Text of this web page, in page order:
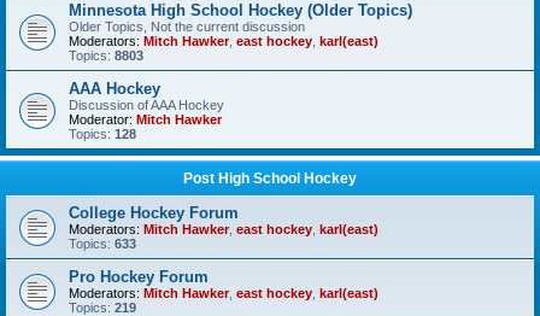
Minnesota High School Hockey (Older Topics)
Older Topics, Not the current discussion
Moderators: Mitch Hawker, east hockey karl(east)
Topics: 8803
AAA Hockey
Discussion of AAA Hockey
Moderator: Mitch Hawker
Topics: 128
Post High School Hockey
College Hockey Forum
Moderators: Mitch Hawker, east hockey karl(east)
Topics: 633
Pro Hockey Forum
Moderators: Mitch Hawker, east hockey karl(east)
Topics: 219